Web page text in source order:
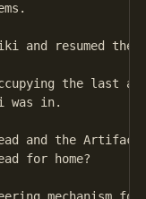
and resumed
the last
was in.
and the Artifact
for home?